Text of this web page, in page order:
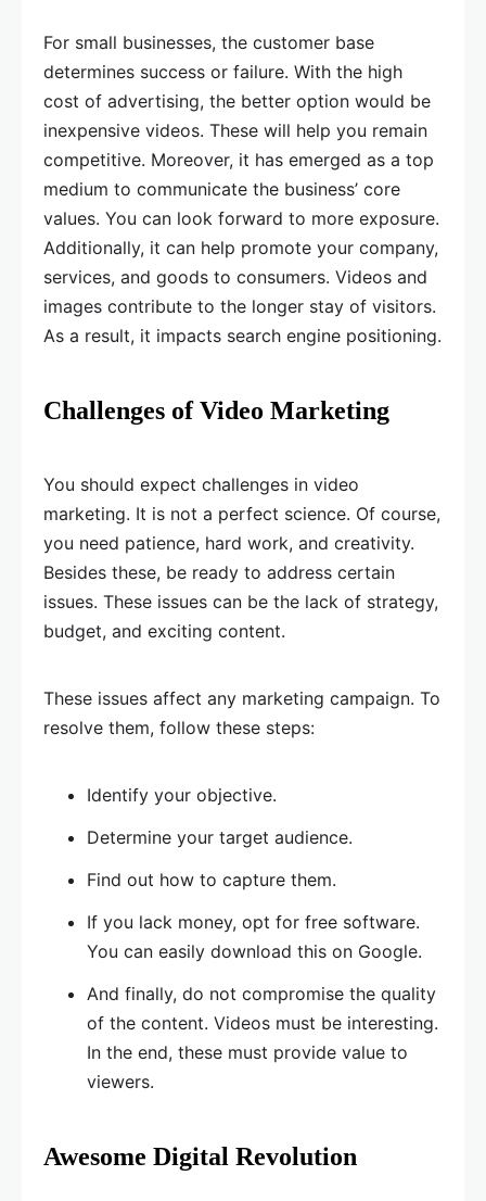
For small businesses, the customer base
determines success or failure. With the high
cost of advertising, the better option would be
inexpensive videos. These will help you remain
competitive. Moreover, it has emerged as a top
medium to communicate the business’ core
values. You can look forward to more exposure.
Additionally, it can help promote your company,
services, and goods to consumers. Videos and
images contribute to the longer stay of visitors.
As a result, it impacts search engine positioning.
Challenges of Video Marketing
You should expect challenges in video
marketing. It is not a perfect science. Of course,
you need patience, hard work, and creativity.
Besides these, be ready to address certain
issues. These issues can be the lack of strategy,
budget, and exciting content.
These issues affect any marketing campaign. To
resolve them, follow these steps:
Identify your objective.
Determine your target audience.
Find out how to capture them.
If you lack money, opt for free software.
You can easily download this on Google.
And finally, do not compromise the quality
of the content. Videos must be interesting.
In the end, these must provide value to
viewers.
Awesome Digital Revolution